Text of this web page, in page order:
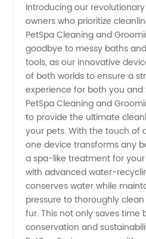
and
Grooming
Products:
Wholesale
Manufacturer
and
Exporter
Introducing our
owners who prioritize
PetSpa Cleaning and
goodbye to messy baths
tools, as our innovative
of both worlds to ensure a
experience for both you and
PetSpa Cleaning and
to provide the ultimate
your pets. With the touch of
one device transforms any
a spa-like treatment for
with advanced water-
conserves water while
pressure to thoroughly
fur. This not only saves time
conservation and